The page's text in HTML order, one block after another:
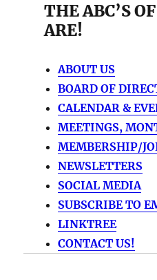
THE ABC’S
ARE!
ABOUT US
BOARD OF
CALENDAR &
MEETINGS,
MEMBERSHIP/
NEWSLETTERS
SOCIAL MEDIA
SUBSCRIBE TO
LINKTREE
CONTACT US!